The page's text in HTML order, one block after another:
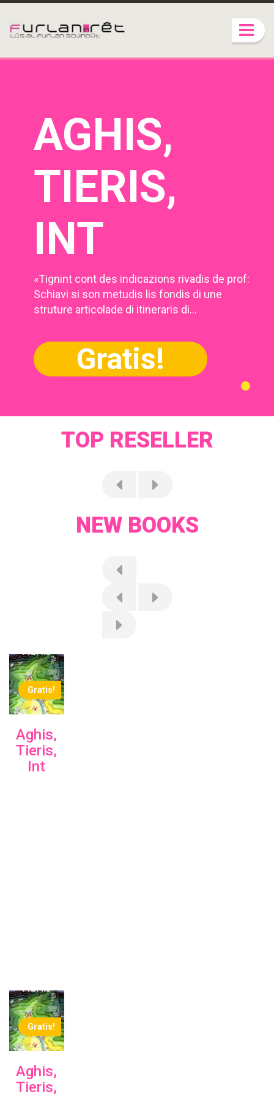
AGHIS,
TIERIS,
INT
«Tignint cont des indicazions rivadis de prof:
Schiavi si son metudis lis fondis di une
struture articolade di itineraris di...
Gratis!
TOP RESELLER
NEW BOOKS
Gratis!
Aghis,
Tieris,
Int
Gratis!
Aghis,
Tieris,